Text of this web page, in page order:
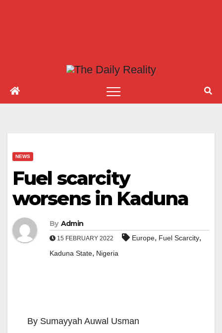
NEWS
Fuel scarcity
worsens in Kaduna
By Admin
15 FEBRUARY 2022 Europe, Fuel Scarcity,
Kaduna State, Nigeria
By Sumayyah Auwal Usman